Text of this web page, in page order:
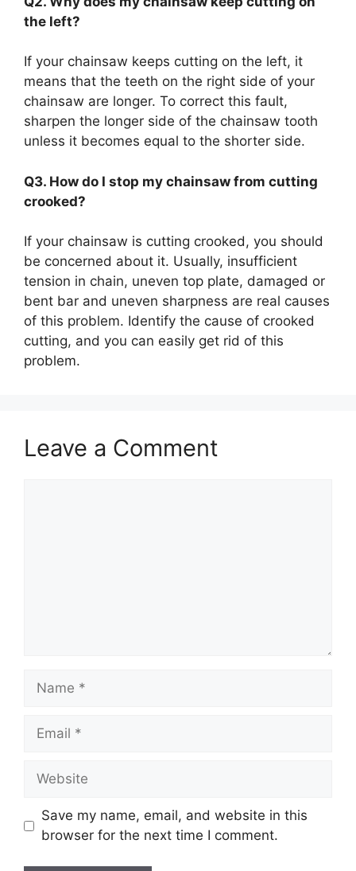
the left?
If your chainsaw keeps cutting on the left, it
means that the teeth on the right side of your
chainsaw are longer. To correct this fault,
sharpen the longer side of the chainsaw tooth
unless it becomes equal to the shorter side.
Q3. How do I stop my chainsaw from cutting
crooked?
If your chainsaw is cutting crooked, you should
be concerned about it. Usually, insufficient
tension in chain, uneven top plate, damaged or
bent bar and uneven sharpness are real causes
of this problem. Identify the cause of crooked
cutting, and you can easily get rid of this
problem.
Leave a Comment
Name
Email
Website
Save my name, email, and website in this
browser for the next time I comment.